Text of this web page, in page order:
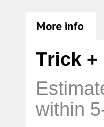
More info
Trick +
within